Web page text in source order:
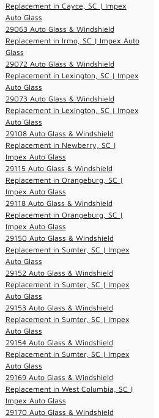
Replacement in Cayce, SC | Impex
Auto Glass
29063 Auto Glass & Windshield
Replacement in Irmo, SC | Impex Auto
Glass
29072 Auto Glass & Windshield
Replacement in Lexington, SC | Impex
Auto Glass
29073 Auto Glass & Windshield
Replacement in Lexington, SC | Impex
Auto Glass
29108 Auto Glass & Windshield
Replacement in Newberry, SC |
Impex Auto Glass
29115 Auto Glass & Windshield
Replacement in Orangeburg, SC |
Impex Auto Glass
29118 Auto Glass & Windshield
Replacement in Orangeburg, SC |
Impex Auto Glass
29150 Auto Glass & Windshield
Replacement in Sumter, SC | Impex
Auto Glass
29152 Auto Glass & Windshield
Replacement in Sumter, SC | Impex
Auto Glass
29153 Auto Glass & Windshield
Replacement in Sumter, SC | Impex
Auto Glass
29154 Auto Glass & Windshield
Replacement in Sumter, SC | Impex
Auto Glass
29169 Auto Glass & Windshield
Replacement in West Columbia, SC |
Impex Auto Glass
29170 Auto Glass & Windshield